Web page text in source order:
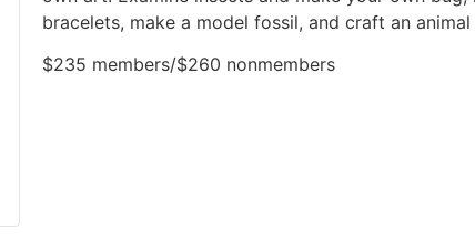
bracelets, make a model fossil, and craft an animal
$235 members/$260 nonmembers